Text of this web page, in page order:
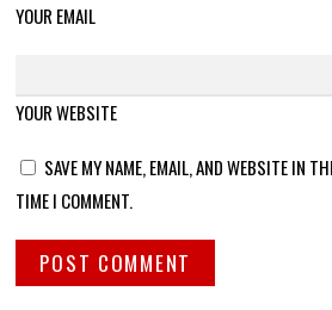
YOUR EMAIL
YOUR WEBSITE
SAVE MY NAME, EMAIL, AND WEBSITE IN
TIME I COMMENT.